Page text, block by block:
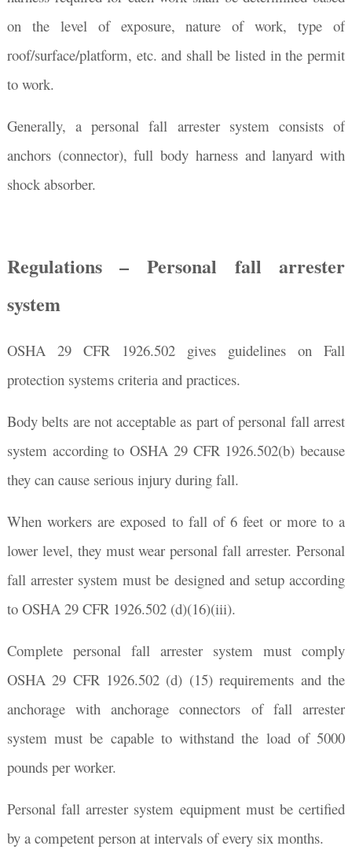
on the level of exposure, nature of work, type of
roof/surface/platform, etc. and shall be listed in the permit
to work.
Generally, a personal fall arrester system consists of
anchors (connector), full body harness and lanyard with
shock absorber.
Regulations – Personal fall arrester
system
OSHA 29 CFR 1926.502 gives guidelines on Fall
protection systems criteria and practices.
Body belts are not acceptable as part of personal fall arrest
system according to OSHA 29 CFR 1926.502(b) because
they can cause serious injury during fall.
When workers are exposed to fall of 6 feet or more to a
lower level, they must wear personal fall arrester. Personal
fall arrester system must be designed and setup according
to OSHA 29 CFR 1926.502 (d)(16)(iii).
Complete personal fall arrester system must comply
OSHA 29 CFR 1926.502 (d) (15) requirements and the
anchorage with anchorage connectors of fall arrester
system must be capable to withstand the load of 5000
pounds per worker.
Personal fall arrester system equipment must be certified
by a competent person at intervals of every six months.